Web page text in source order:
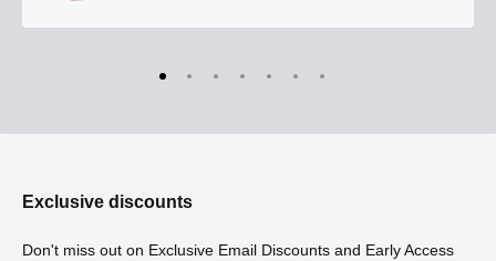
Exclusive discounts
Don't miss out on Exclusive Email Discounts and Early Access